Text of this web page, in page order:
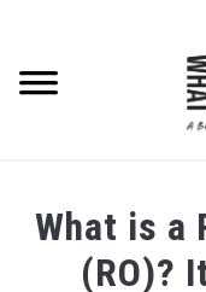
content
PIPING STRESS
What is a
(RO)?